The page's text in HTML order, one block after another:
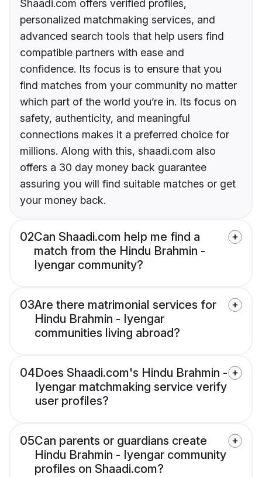
Shaadi.com offers verified profiles,
personalized matchmaking services, and
advanced search tools that help users find
compatible partners with ease and
confidence. Its focus is to ensure that you
find matches from your community no matter
which part of the world you’re in. Its focus on
safety, authenticity, and meaningful
connections makes it a preferred choice for
millions. Along with this, shaadi.com also
offers a 30 day money back guarantee
assuring you will find suitable matches or get
your money back.
02Can Shaadi.com help me find a
match from the Hindu Brahmin -
Iyengar community?
03Are there matrimonial services for
Hindu Brahmin - Iyengar
communities living abroad?
04Does Shaadi.com's Hindu Brahmin -
Iyengar matchmaking service verify
user profiles?
05Can parents or guardians create
Hindu Brahmin - Iyengar community
profiles on Shaadi.com?